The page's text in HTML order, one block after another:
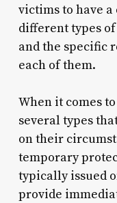
victims to have
different types
and the specific
each of them.
When it comes
several types
on their
temporary
typically issued
provide